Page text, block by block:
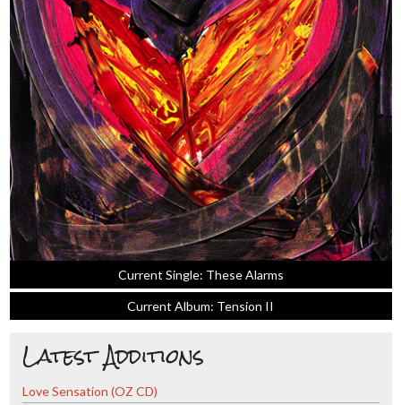
Current Single: These Alarms
Current Album: Tension II
Latest Additions
Love Sensation (OZ CD)